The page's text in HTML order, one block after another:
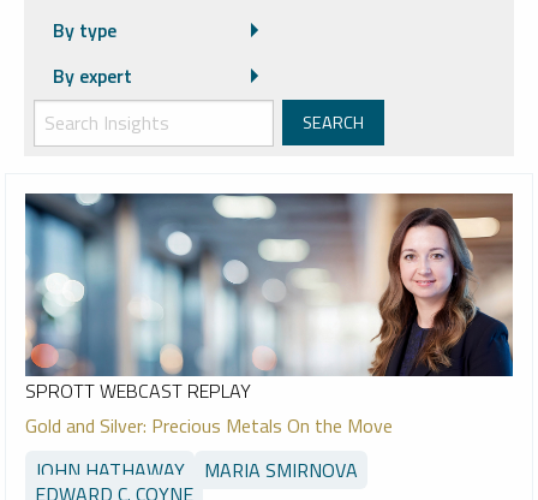
By type
By expert
SPROTT WEBCAST REPLAY
Gold and Silver: Precious Metals On the Move
JOHN HATHAWAY
MARIA SMIRNOVA
EDWARD C. COYNE